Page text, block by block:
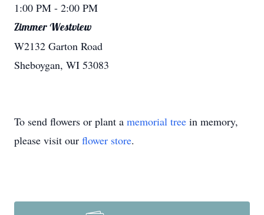
1:00 PM - 2:00 PM
Zimmer Westview
W2132 Garton Road
Sheboygan, WI 53083
To send flowers or plant a memorial tree in memory,
please visit our flower store.